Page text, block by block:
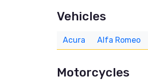
Vehicles
Acura Alfa Romeo
Motorcycles